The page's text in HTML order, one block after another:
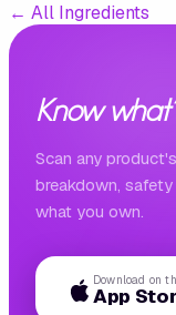
← All Ingredients
Know
Scan any
breakdown,
what you own.
Download on
App